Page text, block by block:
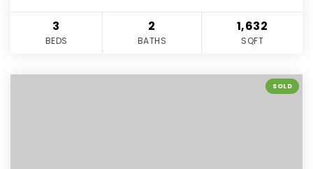
3
BEDS
2
BATHS
1,632
SQFT
SOLD